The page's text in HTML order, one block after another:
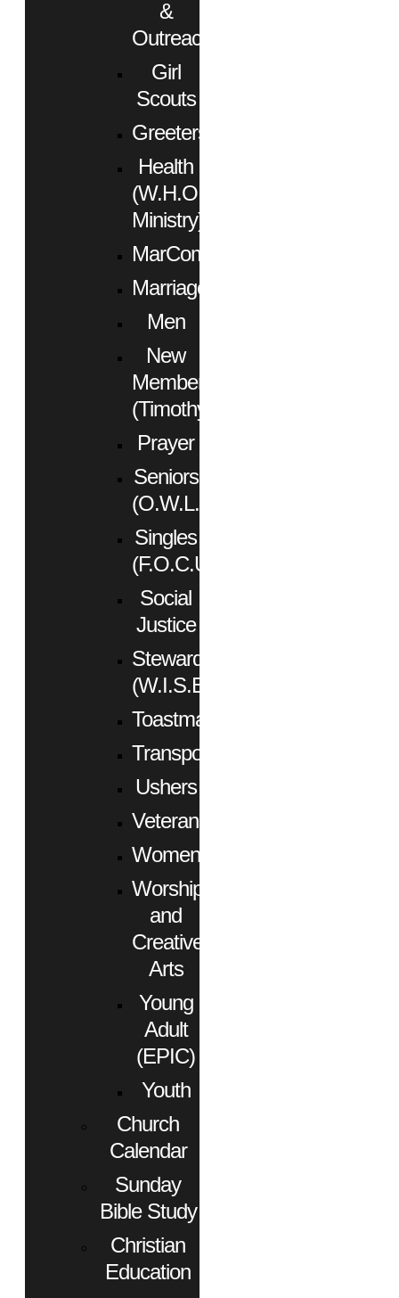
&
Outreach
Girl
Scouts
Greeters
Health
(W.H.O.
Ministry)
MarCom
Marriage
Men
New
Members
(Timothy)
Prayer
Seniors
(O.W.L.)
Singles
(F.O.C.U.S.)
Social
Justice
Stewardship
(W.I.S.E.)
Toastmasters
Transportation
Ushers
Veterans
Women
Worship
and
Creative
Arts
Young
Adult
(EPIC)
Youth
Church
Calendar
Sunday
Bible Study
Christian
Education